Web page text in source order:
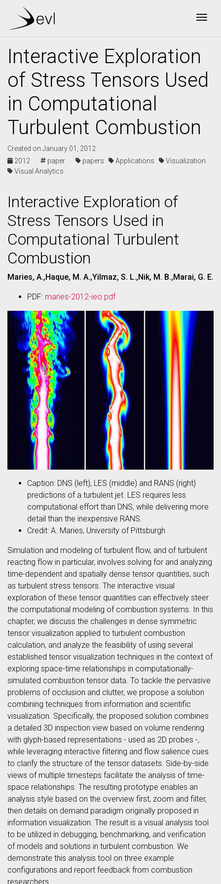
Interactive Exploration
of Stress Tensors Used
in Computational
Turbulent Combustion
Created on January 01, 2012
2012 ·
paper · papers Applications
Visualization
Visual Analytics
Interactive Exploration of
Stress Tensors Used in
Computational Turbulent
Combustion
Maries, A.,Haque, M. A.,Yilmaz, S. L.,Nik, M. B.,Marai, G. E.
PDF: maries-2012-ieo.pdf
Caption: DNS (left), LES (middle) and RANS (right)
predictions of a turbulent jet. LES requires less
computational effort than DNS, while delivering more
detail than the inexpensive RANS.
Credit: A. Maries, University of Pittsburgh
Simulation and modeling of turbulent flow, and of turbulent
reacting flow in particular, involves solving for and analyzing
time-dependent and spatially dense tensor quantities, such
as turbulent stress tensors. The interactive visual
exploration of these tensor quantities can effectively steer
the computational modeling of combustion systems. In this
chapter, we discuss the challenges in dense symmetric
tensor visualization applied to turbulent combustion
calculation, and analyze the feasibility of using several
established tensor visualization techniques in the context of
exploring space-time relationships in computationally-
simulated combustion tensor data. To tackle the pervasive
problems of occlusion and clutter, we propose a solution
combining techniques from information and scientific
visualization. Specifically, the proposed solution combines
a detailed 3D inspection view based on volume rendering
with glyph-based representations - used as 2D probes -,
while leveraging interactive filtering and flow salience cues
to clarify the structure of the tensor datasets. Side-by-side
views of multiple timesteps facilitate the analysis of time-
space relationships. The resulting prototype enables an
analysis style based on the overview first, zoom and filter,
then details on demand paradigm originally proposed in
information visualization. The result is a visual analysis tool
to be utilized in debugging, benchmarking, and verification
of models and solutions in turbulent combustion. We
demonstrate this analysis tool on three example
configurations and report feedback from combustion
researchers.